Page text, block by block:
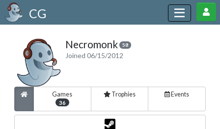
CG
Necromonk 58
Joined 06/15/2012
Games
36
Trophies Events